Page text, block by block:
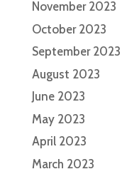
November 2023
October 2023
September 2023
August 2023
June 2023
May 2023
April 2023
March 2023